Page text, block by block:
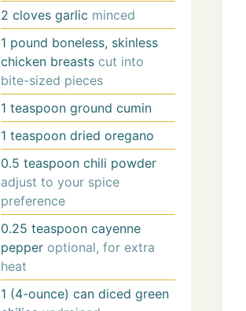
2 cloves garlic minced
1 pound boneless, skinless
chicken breasts cut into
bite-sized pieces
1 teaspoon ground cumin
1 teaspoon dried oregano
0.5 teaspoon chili powder
adjust to your spice
preference
0.25 teaspoon cayenne
pepper optional, for extra
heat
1 (4-ounce) can diced green